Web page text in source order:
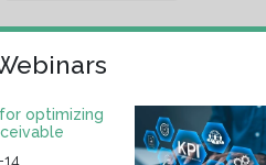
optimizing